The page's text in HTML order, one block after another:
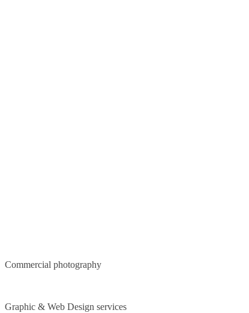
Commercial photography
Graphic & Web Design services